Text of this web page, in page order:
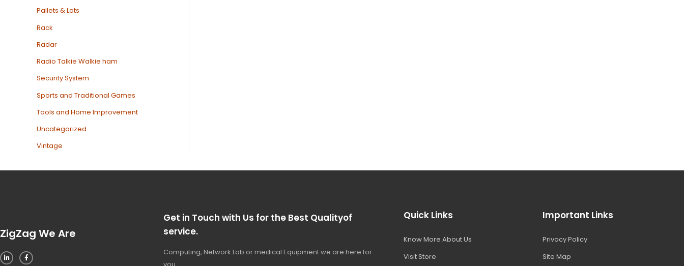
Pallets & Lots
Rack
Radar
Radio Talkie Walkie ham
Security System
Sports and Traditional Games
Tools and Home Improvement
Uncategorized
Vintage
ZigZag We Are
Get in Touch with Us for the Best Qualityof
service.
Computing, Network Lab or medical Equipment we are here for
Quick Links
Know More About Us
Visit Store
Important Links
Privacy Policy
Site Map